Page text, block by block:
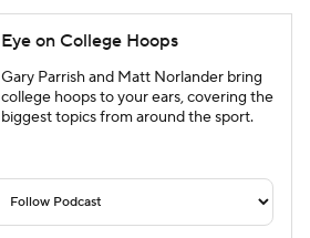
Eye on College Hoops
Gary Parrish and Matt Norlander bring
college hoops to your ears, covering the
biggest topics from around the sport.